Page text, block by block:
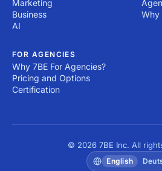
Marketing
Business
AI
Why
FOR AGENCIES
Why 7BE For Agencies?
Pricing and Options
Certification
© 2026 7BE Inc. All
English